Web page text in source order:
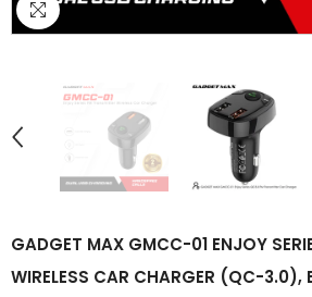
GADGET MAX GMCC-01 ENJOY
WIRELESS CAR CHARGER (QC-